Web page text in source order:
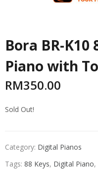
Bora BR-K10
Piano with
RM350.00
Sold Out!
Category: Digital Pianos
Tags: 88 Keys, Digital Piano,